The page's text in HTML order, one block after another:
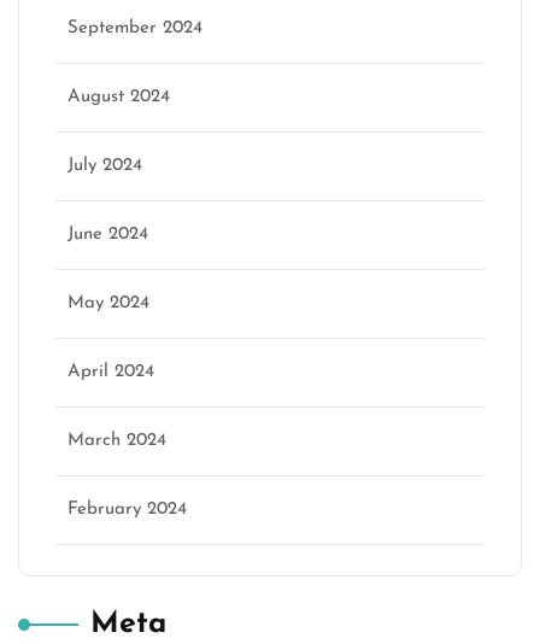
September 2024
August 2024
July 2024
June 2024
May 2024
April 2024
March 2024
February 2024
Meta